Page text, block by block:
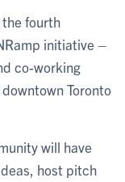
the fourth
initiative –
co-working
Toronto
will have
host pitch